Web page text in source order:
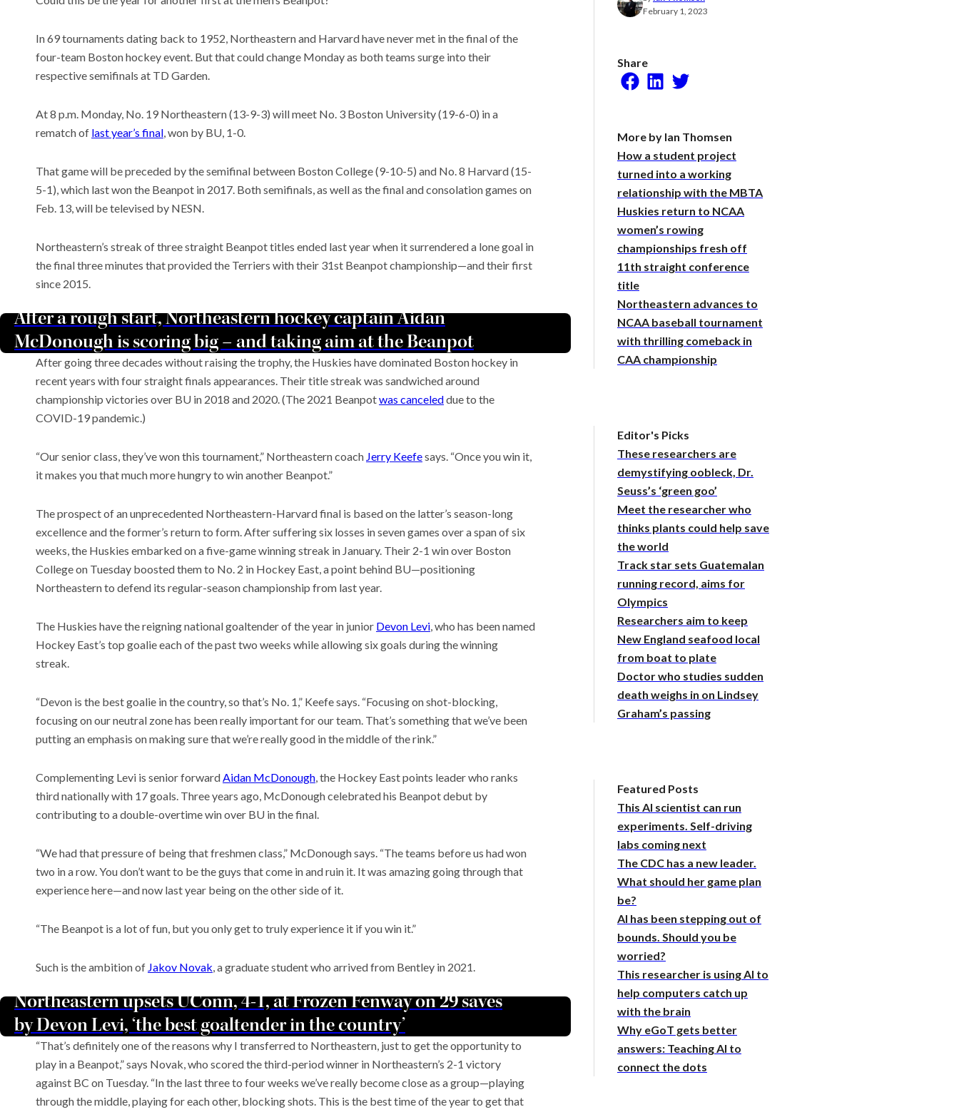
computing
A deal may resolve the Strait of
Hormuz, but not the war
In 69 tournaments dating back to 1952, Northeastern and Harvard have never met in the final of the
four-team Boston hockey event. But that could change Monday as both teams surge into their
respective semifinals at TD Garden.
At 8 p.m. Monday, No. 19 Northeastern (13-9-3) will meet No. 3 Boston University (19-6-0) in a
rematch of last year’s final, won by BU, 1-0.
That game will be preceded by the semifinal between Boston College (9-10-5) and No. 8 Harvard (15-
5-1), which last won the Beanpot in 2017. Both semifinals, as well as the final and consolation games on
Feb. 13, will be televised by NESN.
Northeastern’s streak of three straight Beanpot titles ended last year when it surrendered a lone goal in
the final three minutes that provided the Terriers with their 31st Beanpot championship—and their first
since 2015.
After a rough start, Northeastern hockey captain Aidan
McDonough is scoring big – and taking aim at the Beanpot
After going three decades without raising the trophy, the Huskies have dominated Boston hockey in
recent years with four straight finals appearances. Their title streak was sandwiched around
championship victories over BU in 2018 and 2020. (The 2021 Beanpotwas canceleddue to the
COVID-19 pandemic.)
“Our senior class, they’ve won this tournament,” Northeastern coach Jerry Keefesays. “Once you win it,
it makes you that much more hungry to win another Beanpot.”
The prospect of an unprecedented Northeastern-Harvard final is based on the latter’s season-long
excellence and the former’s return to form. After suffering six losses in seven games over a span of six
weeks, the Huskies embarked on a five-game winning streak in January. Their 2-1 win over Boston
College on Tuesday boosted them to No. 2 in Hockey East, a point behind BU—positioning
Northeastern to defend its regular-season championship from last year.
The Huskies have the reigning national goaltender of the year in junior Devon Levi, who has been named
Hockey East’s top goalie each of the past two weeks while allowing six goals during the winning
streak.
“Devon is the best goalie in the country, so that’s No. 1,” Keefe says. “Focusing on shot-blocking,
focusing on our neutral zone has been really important for our team. That’s something that we’ve been
putting an emphasis on making sure that we’re really good in the middle of the rink.”
Complementing Levi is senior forwardAidan McDonough, the Hockey East points leader who ranks
third nationally with 17 goals. Three years ago, McDonough celebrated his Beanpot debut by
contributing to a double-overtime win over BU in the final.
“We had that pressure of being that freshmen class,” McDonough says. “The teams before us had won
two in a row. You don’t want to be the guys that come in and ruin it. It was amazing going through that
experience here—and now last year being on the other side of it.
“The Beanpot is a lot of fun, but you only get to truly experience it if you win it.”
Such is the ambition of Jakov Novak, a graduate student who arrived from Bentley in 2021.
Northeastern upsets UConn, 4-1, at Frozen Fenway on 29 saves
by Devon Levi, ‘the best goaltender in the country’
“That’s definitely one of the reasons why I transferred to Northeastern, just to get the opportunity to
play in a Beanpot,” says Novak, who scored the third-period winner in Northeastern’s 2-1 victory
against BC on Tuesday. “In the last three to four weeks we’ve really become close as a group—playing
through the middle, playing for each other, blocking shots. This is the best time of the year to get that
February 1, 2023
Share
Facebook
LinkedInTwitter
More by Ian Thomsen
How a student project
turned into a working
relationship with the MBTA
Huskies return to NCAA
women’s rowing
championships fresh off
11th straight conference
title
Northeastern advances to
NCAA baseball tournament
with thrilling comeback in
CAA championship
Editor's Picks
These researchers are
demystifying oobleck, Dr.
Seuss’s ‘green goo’
Meet the researcher who
thinks plants could help save
the world
Track star sets Guatemalan
running record, aims for
Olympics
Researchers aim to keep
New England seafood local
from boat to plate
Doctor who studies sudden
death weighs in on Lindsey
Graham’s passing
Featured Posts
This AI scientist can run
experiments. Self-driving
labs coming next
The CDC has a new leader.
What should her game plan
be?
AI has been stepping out of
bounds. Should you be
worried?
This researcher is using AI to
help computers catch up
with the brain
Why eGoT gets better
answers: Teaching AI to
connect the dots